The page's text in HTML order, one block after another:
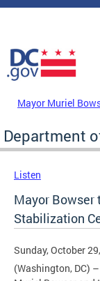
Skip to main content
DC Agency Top
Mayor Muriel
Department
Listen
Mayor Bowser
Stabilization
Sunday, October
(Washington, DC)